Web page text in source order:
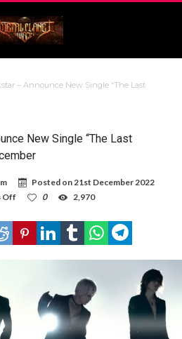
– Announce New Single “The Last
New Single “The Last
Posted on21st December 2022
Off
Last
Rockstar
Rockstar”
0 2,970